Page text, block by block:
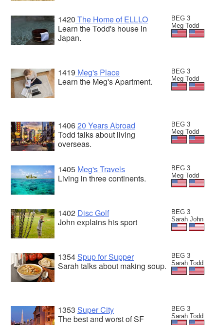
BEG 3
Meg Todd
1420 The Home of ELLLO
Learn the Todd's house in
Japan.
BEG 3
Meg Todd
1419 Meg's Place
Learn the Meg's Apartment.
BEG 3
Meg Todd
140620 Years Abroad
Todd talks about living
overseas.
BEG 3
Meg Todd
1405 Meg's Travels
Living in three continents.
BEG 3
Sarah John
1402 Disc Golf
John explains his sport
BEG 3
Sarah Todd
1354Spup for Supper
Sarah talks about making soup.
BEG 3
Sarah Todd
1353 Super City
The best and worst of SF